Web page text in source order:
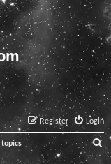
Login
Register